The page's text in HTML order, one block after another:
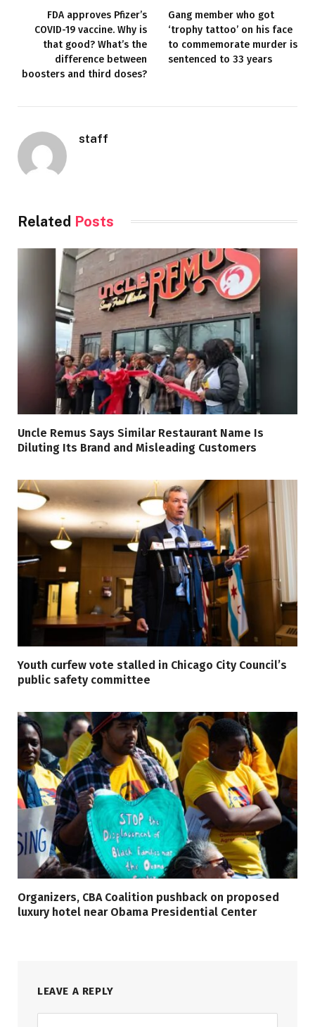
FDA approves Pfizer’s
COVID-19 vaccine. Why is
that good? What’s the
difference between
boosters and third doses?
Gang member who got
‘trophy tattoo’ on his face
to commemorate murder is
sentenced to 33 years
staff
Related Posts
Uncle Remus Says Similar Restaurant Name Is
Diluting Its Brand and Misleading Customers
Youth curfew vote stalled in Chicago City Council’s
public safety committee
Organizers, CBA Coalition pushback on proposed
luxury hotel near Obama Presidential Center
LEAVE A REPLY